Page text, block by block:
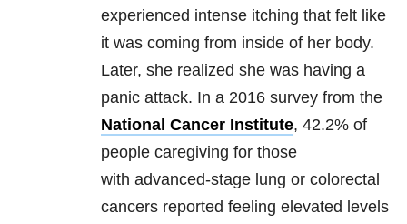
experienced intense itching that felt like
it was coming from inside of her body.
Later, she realized she was having a
panic attack. In a 2016 survey from the
National Cancer Institute, 42.2% of
people caregiving for those
with advanced-stage lung or colorectal
cancers reported feeling elevated levels